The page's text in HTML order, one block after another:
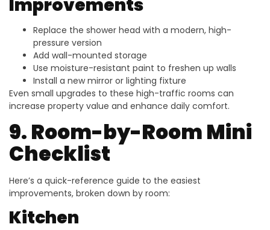
Improvements
Replace the shower head with a modern, high-
pressure version
Add wall-mounted storage
Use moisture-resistant paint to freshen up walls
Install a new mirror or lighting fixture
Even small upgrades to these high-traffic rooms can
increase property value and enhance daily comfort.
9. Room-by-Room Mini
Checklist
Here’s a quick-reference guide to the easiest
improvements, broken down by room:
Kitchen